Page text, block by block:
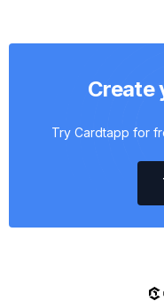
Create
Try Cardtapp for